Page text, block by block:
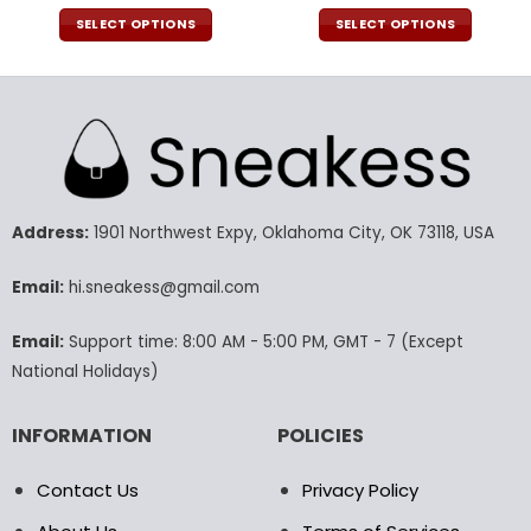
was:
SELECT OPTIONS
product
variants.
The
may
chosen
product
page
was:
SELECT OPTIONS
product
variants.
The
may
the
product
Address:1901 Northwest Expy, Oklahoma City, OK 73118, USA
Email:hi.sneakess@gmail.com
Email:Support time: 8:00 AM - 5:00 PM, GMT - 7 (Except
National Holidays)
INFORMATION
Contact Us
POLICIES
Privacy Policy